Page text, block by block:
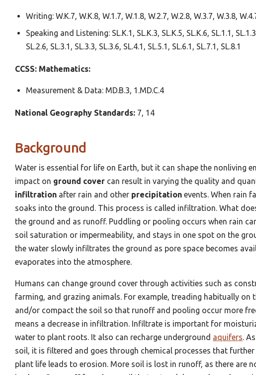
Writing: W.K.7, W.K.8, W.1.7, W.1.8, W.2.7, W.2.8, W.3.7, W.3.8,
Speaking and Listening: SL.K.1, SL.K.3, SL.K.5, SL.K.6, SL.1.1,
SL.2.6, SL.3.1, SL.3.3, SL.3.6, SL.4.1, SL.5.1, SL.6.1, SL.7.1, SL.8.1
CCSS: Mathematics:
Measurement & Data: MD.B.3, 1.MD.C.4
National Geography Standards: 7, 14
Background
Water is essential for life on Earth, but it can shape the nonliving
impact on ground cover can result in varying the quality and
infiltration after rain and other precipitation events. When rain
soaks into the ground. This process is called infiltration. What
the ground and as runoff. Puddling or pooling occurs when rain
soil saturation or impermeability, and stays in one spot on the
the water slowly infiltrates the ground as pore space becomes
evaporates into the atmosphere.
Humans can change ground cover through activities such as
farming, and grazing animals. For example, treading habitually on
and/or compact the soil so that runoff and pooling occur more
means a decrease in infiltration. Infiltrate is important for
water to plant roots. It also can recharge underground aquifers .
soil, it is filtered and goes through chemical processes that
plant life leads to erosion. More soil is lost in runoff, as there are